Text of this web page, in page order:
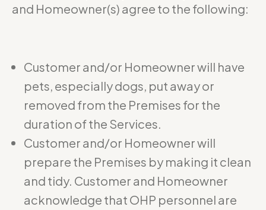
and Homeowner(s) agree to the following:
Customer and/or Homeowner will have
pets, especially dogs, put away or
removed from the Premises for the
duration of the Services.
Customer and/or Homeowner will
prepare the Premises by making it clean
and tidy. Customer and Homeowner
acknowledge that OHP personnel are